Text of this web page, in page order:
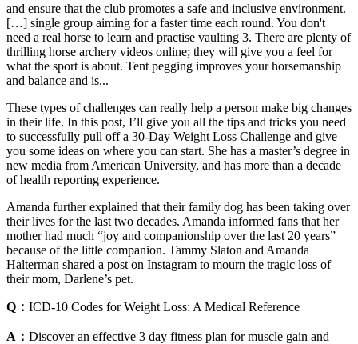
and ensure that the club promotes a safe and inclusive environment.
[…] single group aiming for a faster time each round. You don't
need a real horse to learn and practise vaulting 3. There are plenty of
thrilling horse archery videos online; they will give you a feel for
what the sport is about. Tent pegging improves your horsemanship
and balance and is...
These types of challenges can really help a person make big changes
in their life. In this post, I’ll give you all the tips and tricks you need
to successfully pull off a 30-Day Weight Loss Challenge and give
you some ideas on where you can start. She has a master’s degree in
new media from American University, and has more than a decade
of health reporting experience.
Amanda further explained that their family dog has been taking over
their lives for the last two decades. Amanda informed fans that her
mother had much “joy and companionship over the last 20 years”
because of the little companion. Tammy Slaton and Amanda
Halterman shared a post on Instagram to mourn the tragic loss of
their mom, Darlene’s pet.
Q： ICD-10 Codes for Weight Loss: A Medical Reference
A： Discover an effective 3 day fitness plan for muscle gain and